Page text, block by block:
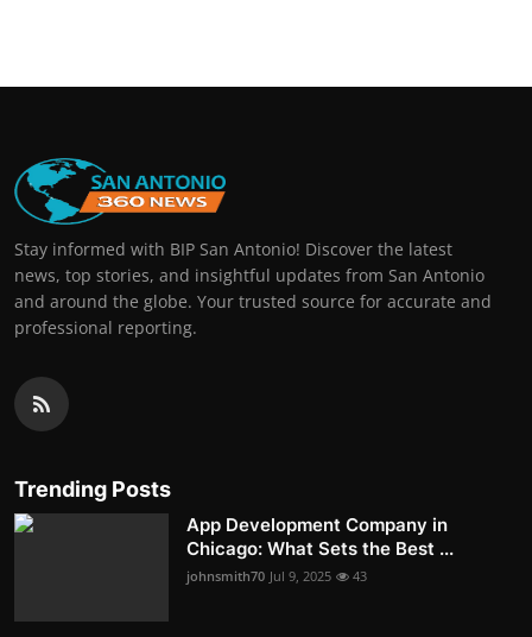
Stay informed with BIP San Antonio! Discover the latest
news, top stories, and insightful updates from San Antonio
and around the globe. Your trusted source for accurate and
professional reporting.
Trending Posts
App Development Company in
Chicago: What Sets the Best ...
johnsmith70 Jul 9, 2025 43